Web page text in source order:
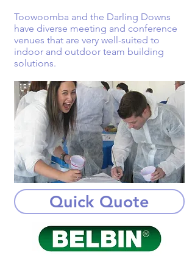
Toowoomba and the Darling Downs
have diverse meeting and conference
venues that are very well-suited to
indoor and outdoor team building
solutions.
Quick Quote